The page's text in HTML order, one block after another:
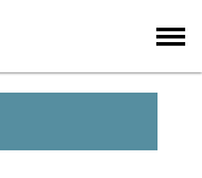
SIGN UP
SUBSCRIBE